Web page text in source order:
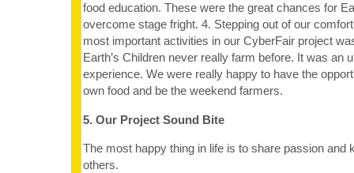
food education. These were the great chances for
overcome stage fright. 4. Stepping out of our
most important activities in our CyberFair project
Earth’s Children never really farm before. It was an
experience. We were really happy to have the
own food and be the weekend farmers.
5. Our Project Sound Bite
The most happy thing in life is to share passion and
others.